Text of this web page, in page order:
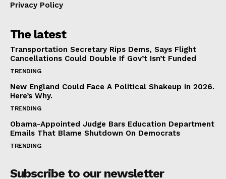
Privacy Policy
The latest
Transportation Secretary Rips Dems, Says Flight
Cancellations Could Double If Gov’t Isn’t Funded
TRENDING
New England Could Face A Political Shakeup in 2026.
Here’s Why.
TRENDING
Obama-Appointed Judge Bars Education Department
Emails That Blame Shutdown On Democrats
TRENDING
Subscribe to our newsletter